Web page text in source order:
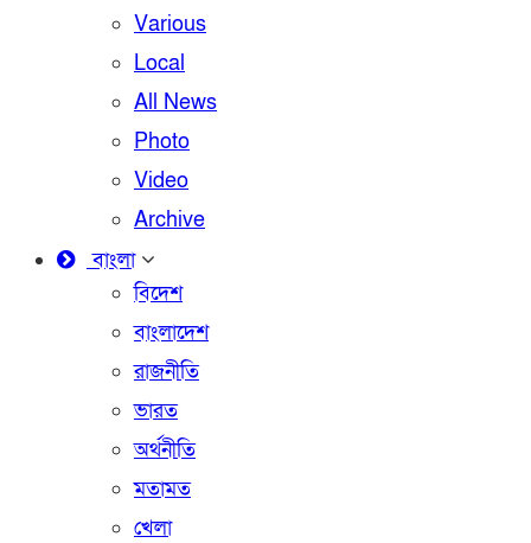
Various
Local
All News
Photo
Video
Archive
বাংলা
বিদেশ
বাংলাদেশ
রাজনীতি
ভারত
অর্থনীতি
মতামত
খেলা